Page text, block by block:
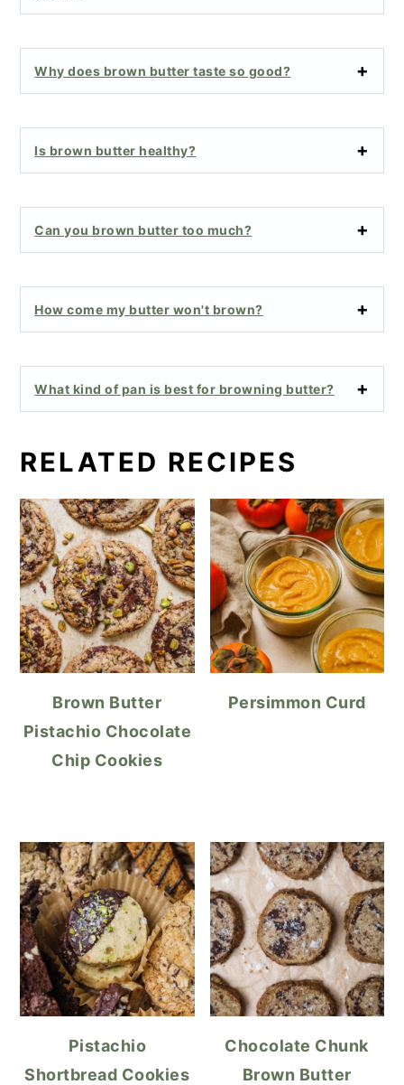
Why does brown butter taste so good?
Is brown butter healthy?
Can you brown butter too much?
How come my butter won't brown?
What kind of pan is best for browning butter?
RELATED RECIPES
Brown Butter
Pistachio Chocolate
Chip Cookies
Persimmon Curd
Pistachio
Shortbread Cookies
Chocolate Chunk
Brown Butter